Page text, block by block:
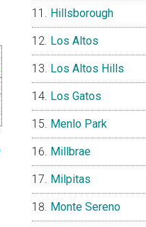
Hillsborough
Los Altos
Los Altos Hills
Los Gatos
Menlo Park
Millbrae
Milpitas
Monte Sereno